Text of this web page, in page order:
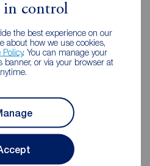
in control
the best experience on our
about how we use cookies,
Policy. You can manage your
banner, or via your browser at